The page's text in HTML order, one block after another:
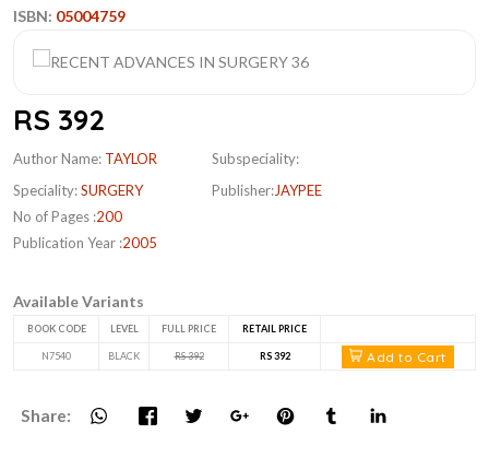
ISBN: 05004759
RS 392
Author Name: TAYLOR
Speciality:SURGERY
No of Pages :200
Publication Year :2005
Subspeciality:
Publisher:JAYPEE
Available Variants
BOOK CODE LEVEL FULL PRICE RETAIL PRICE
N7540 BLACK RS 392 RS 392 Add to Cart
Share: